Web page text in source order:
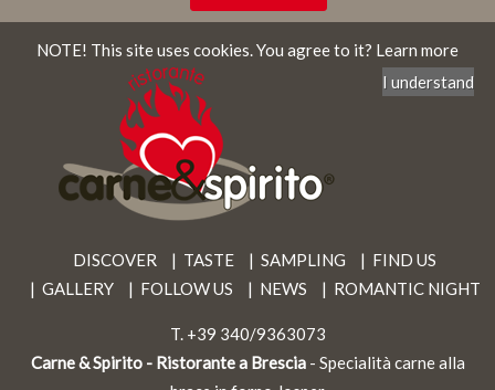
NOTE! This site uses cookies.You agree to it? Learn more
I understand
DISCOVER TASTE SAMPLING
FIND US
GALLERY
FOLLOW US NEWS ROMANTIC NIGHT
T. +39 340/9363073
Carne & Spirito - Ristorante a Brescia- Specialità carne alla